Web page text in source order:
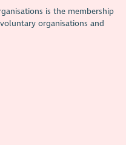
is the membership
organisations and